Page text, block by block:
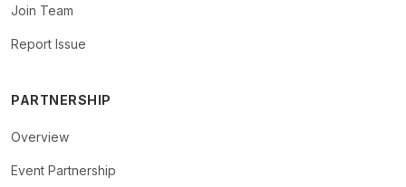
Join Team
Report Issue
PARTNERSHIP
Overview
Event Partnership